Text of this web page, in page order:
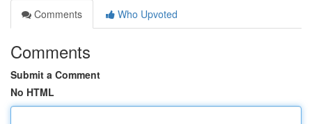
Comments
Who Upvoted
Comments
Submit a Comment
No HTML